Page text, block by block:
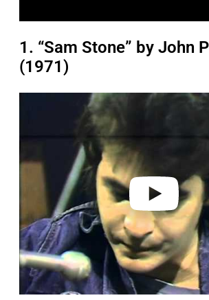
1. “Sam Stone” by John
(1971)